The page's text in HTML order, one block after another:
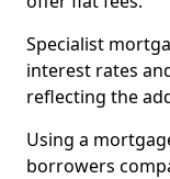
Specialist
interest rates
reflecting the
Using a
borrowers